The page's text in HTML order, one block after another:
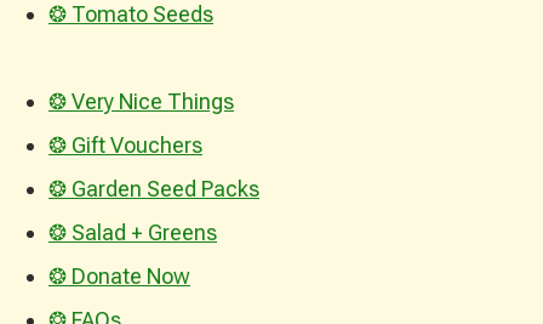
❂ Tomato Seeds
❂ Very Nice Things
❂ Gift Vouchers
❂ Garden Seed Packs
❂ Salad + Greens
❂ Donate Now